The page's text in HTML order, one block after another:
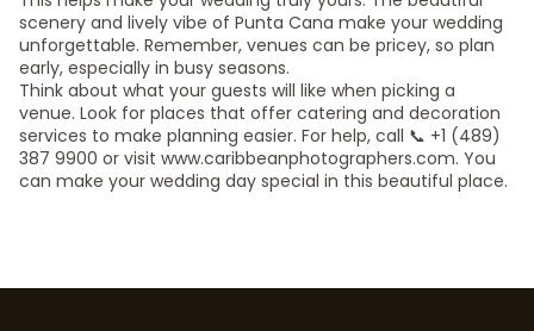
scenery and lively vibe of Punta Cana make your wedding
unforgettable. Remember, venues can be pricey, so plan
early, especially in busy seasons.
Think about what your guests will like when picking a
venue. Look for places that offer catering and decoration
services to make planning easier. For help, call 📞 +1 (489)
387 9900 or visit www.caribbeanphotographers.com. You
can make your wedding day special in this beautiful place.